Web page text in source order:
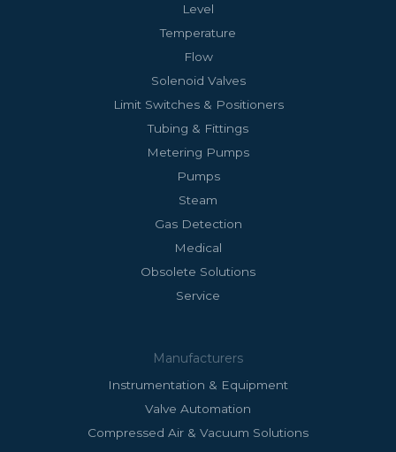
Level
Temperature
Flow
Solenoid Valves
Limit Switches & Positioners
Tubing & Fittings
Metering Pumps
Pumps
Steam
Gas Detection
Medical
Obsolete Solutions
Service
Manufacturers
Instrumentation & Equipment
Valve Automation
Compressed Air & Vacuum Solutions